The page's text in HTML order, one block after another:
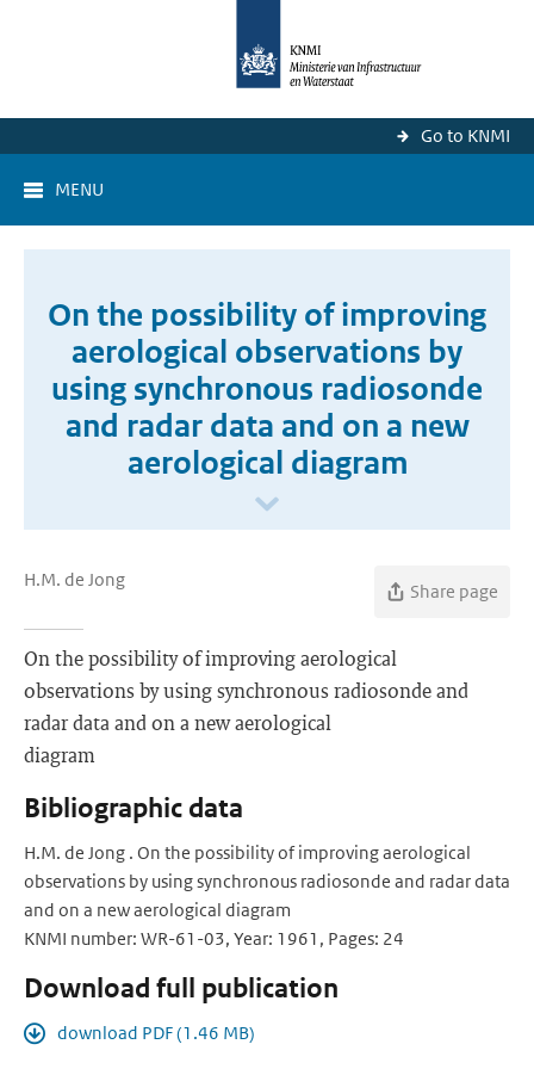
Go to KNMI
MENU
On the possibility of improving
aerological observations by
using synchronous radiosonde
and radar data and on a new
aerological diagram
H.M. de Jong
Share page
On the possibility of improving aerological
observations by using synchronous radiosonde and
radar data and on a new aerological
diagram
Bibliographic data
H.M. de Jong . On the possibility of improving aerological
observations by using synchronous radiosonde and radar data
and on a new aerological diagram
KNMI number: WR-61-03, Year: 1961, Pages: 24
Download full publication
download PDF (1.46 MB)